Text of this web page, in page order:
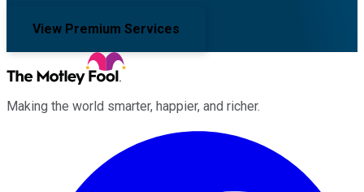
View Premium Services
Making the world smarter, happier, and richer.